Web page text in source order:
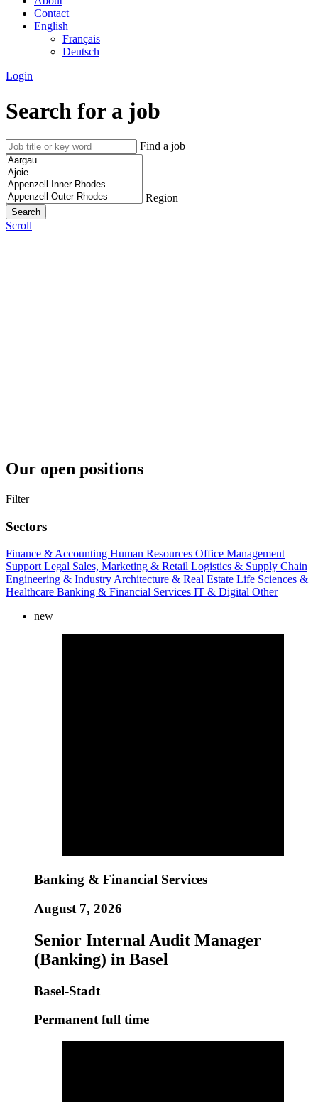
Contact
English
Français
Deutsch
Login
Search for a job
Find a job
Region
Scroll
Our open positions
Filter
Sectors
Finance & Accounting Human Resources Office Management
SupportLegal Sales, Marketing & Retail Logistics & Supply Chain
Engineering & IndustryArchitecture & Real Estate Life Sciences &
Healthcare Banking & Financial Services IT & Digital Other
new
Banking & Financial Services
August 7, 2026
Senior Internal Audit Manager
(Banking) in Basel
Basel-Stadt
Permanent full time